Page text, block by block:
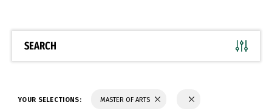
SEARCH
YOUR SELECTIONS: MASTER OF ARTS